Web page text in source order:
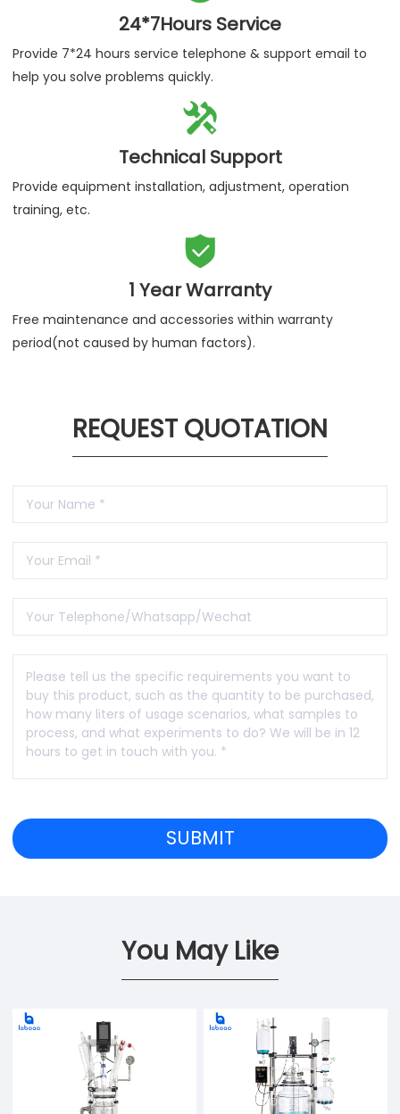
24*7Hours Service
Provide 7*24 hours service telephone & support email to
help you solve problems quickly.

Technical Support
Provide equipment installation, adjustment, operation
training, etc.

1 Year Warranty
Free maintenance and accessories within warranty
period(not caused by human factors).
REQUEST QUOTATION
You May Like